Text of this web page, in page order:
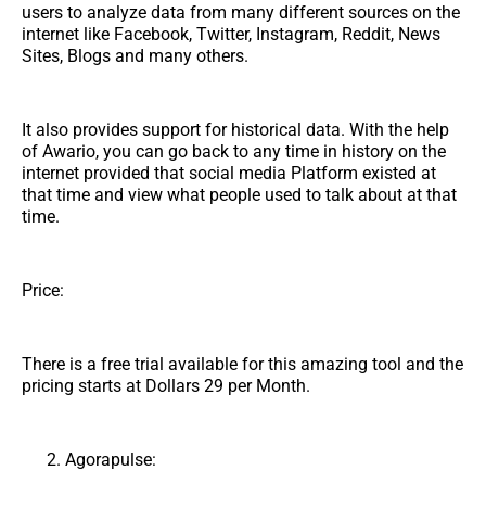
users to analyze data from many different sources on the
internet like Facebook, Twitter, Instagram, Reddit, News
Sites, Blogs and many others.
It also provides support for historical data. With the help
of Awario, you can go back to any time in history on the
internet provided that social media Platform existed at
that time and view what people used to talk about at that
time.
Price:
There is a free trial available for this amazing tool and the
pricing starts at Dollars 29 per Month.
Agorapulse: